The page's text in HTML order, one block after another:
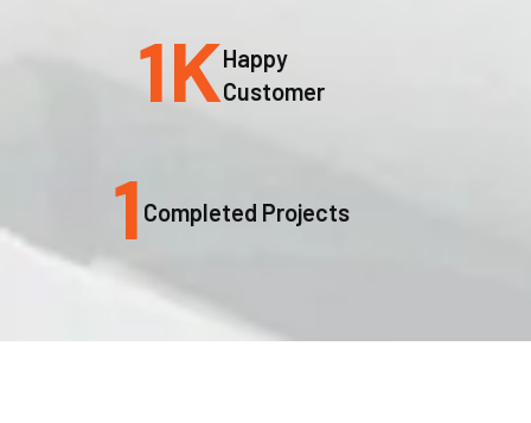
1KHappy
Customer
1 Completed Projects